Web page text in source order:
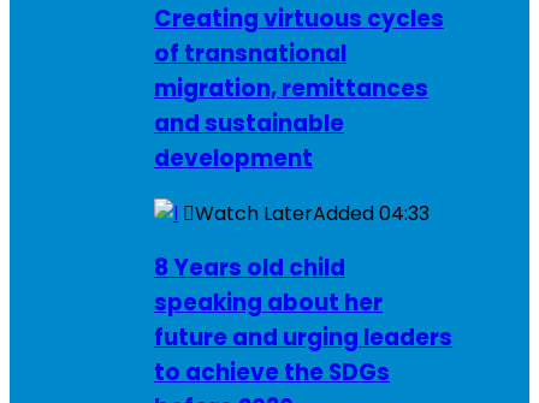
Creating virtuous cycles
of transnational
migration, remittances
and sustainable
development
Watch LaterAdded04:33
8 Years old child
speaking about her
future and urging leaders
to achieve the SDGs